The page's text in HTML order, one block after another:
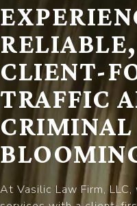
CLIENT-
TRAFFIC
At Vasilic Law Firm,